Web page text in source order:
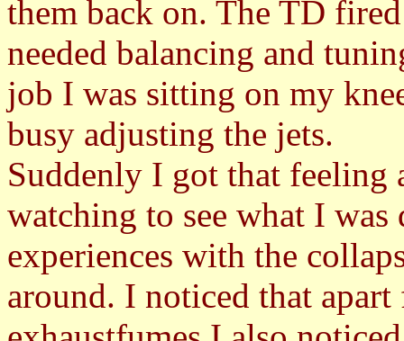
them back on. The TD
needed balancing and
job I was sitting on my
busy adjusting the jets.
Suddenly I got that feeling
watching to see what I
experiences with the
around. I noticed that